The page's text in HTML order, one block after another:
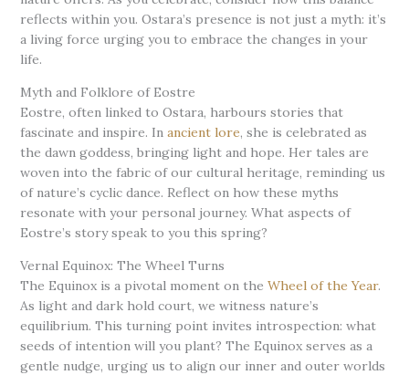
reflects within you. Ostara’s presence is not just a myth: it’s
a living force urging you to embrace the changes in your
life.
Myth and Folklore of Eostre
Eostre, often linked to Ostara, harbours stories that
fascinate and inspire. In ancient lore, she is celebrated as
the dawn goddess, bringing light and hope. Her tales are
woven into the fabric of our cultural heritage, reminding us
of nature’s cyclic dance. Reflect on how these myths
resonate with your personal journey. What aspects of
Eostre’s story speak to you this spring?
Vernal Equinox: The Wheel Turns
The Equinox is a pivotal moment on the Wheel of the Year.
As light and dark hold court, we witness nature’s
equilibrium. This turning point invites introspection: what
seeds of intention will you plant? The Equinox serves as a
gentle nudge, urging us to align our inner and outer worlds